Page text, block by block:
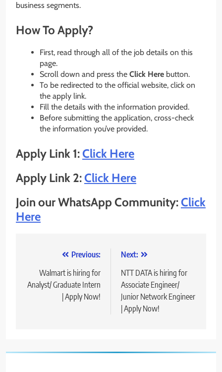
business segments.
How To Apply?
First, read through all of the job details on this
page.
Scroll down and press the Click Here button.
To be redirected to the official website, click on
the apply link.
Fill the details with the information provided.
Before submitting the application, cross-check
the information you’ve provided.
Apply Link 1:Click Here
Apply Link 2:Click Here
Join our WhatsApp Community:Click
Here
navigation
Previous:
Walmart is hiring for
Analyst/ Graduate Intern
| Apply Now!
Next:
NTT DATA is hiring for
Associate Engineer/
Junior Network Engineer
| Apply Now!